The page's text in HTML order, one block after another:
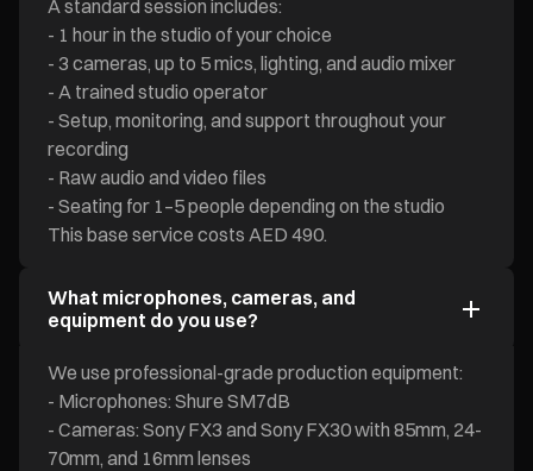
A standard session includes:
- 1 hour in the studio of your choice
- 3 cameras, up to 5 mics, lighting, and audio mixer
- A trained studio operator
- Setup, monitoring, and support throughout your
recording
- Raw audio and video files
- Seating for 1–5 people depending on the studio
This base service costs AED 490.
What microphones, cameras, and
equipment do you use?
We use professional-grade production equipment:
- Microphones: Shure SM7dB
- Cameras: Sony FX3 and Sony FX30 with 85mm, 24-
70mm, and 16mm lenses